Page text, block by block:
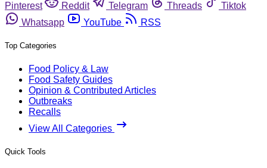
Pinterest
Reddit Telegram Threads
Tiktok
Whatsapp
YouTube RSS
Top Categories
Food Policy & Law
Food Safety Guides
Opinion & Contributed Articles
Outbreaks
Recalls
View All Categories
Quick Tools